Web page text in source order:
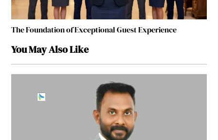
The Foundation of Exceptional Guest Experience
You May Also Like